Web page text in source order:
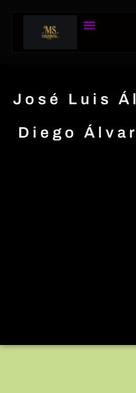
José Luis
Diego